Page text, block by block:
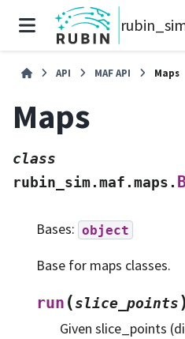
API MAF API Maps
Maps
class
rubin_sim.maf.maps.
Bases: object
Base for maps classes.
run (slice_points)
Given slice_points